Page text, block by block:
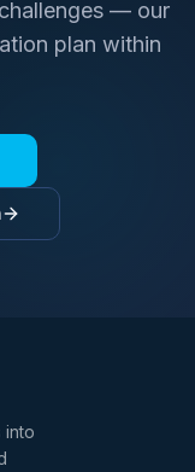
— our
plan within
into